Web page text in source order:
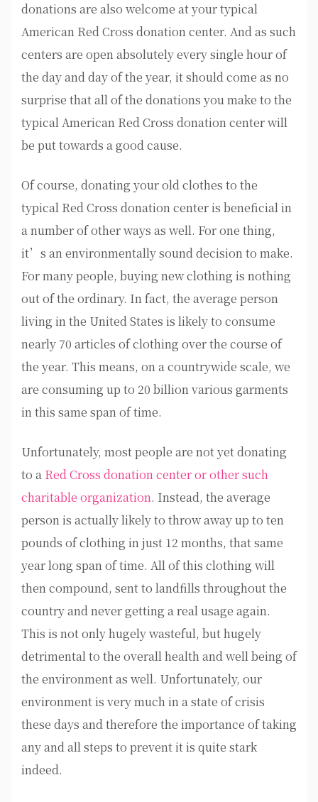
donations are also welcome at your typical
American Red Cross donation center. And as such
centers are open absolutely every single hour of
the day and day of the year, it should come as no
surprise that all of the donations you make to the
typical American Red Cross donation center will
be put towards a good cause.
Of course, donating your old clothes to the
typical Red Cross donation center is beneficial in
a number of other ways as well. For one thing,
it’s an environmentally sound decision to make.
For many people, buying new clothing is nothing
out of the ordinary. In fact, the average person
living in the United States is likely to consume
nearly 70 articles of clothing over the course of
the year. This means, on a countrywide scale, we
are consuming up to 20 billion various garments
in this same span of time.
Unfortunately, most people are not yet donating
to a Red Cross donation center or other such
charitable organization. Instead, the average
person is actually likely to throw away up to ten
pounds of clothing in just 12 months, that same
year long span of time. All of this clothing will
then compound, sent to landfills throughout the
country and never getting a real usage again.
This is not only hugely wasteful, but hugely
detrimental to the overall health and well being of
the environment as well. Unfortunately, our
environment is very much in a state of crisis
these days and therefore the importance of taking
any and all steps to prevent it is quite stark
indeed.